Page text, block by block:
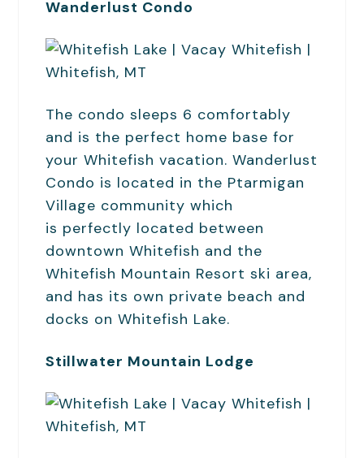
Wanderlust Condo
The condo sleeps 6 comfortably
and is the perfect home base for
your Whitefish vacation. Wanderlust
Condo is located in the Ptarmigan
Village community which
is perfectly located between
downtown Whitefish and the
Whitefish Mountain Resort ski area,
and has its own private beach and
docks on Whitefish Lake.
Stillwater Mountain Lodge